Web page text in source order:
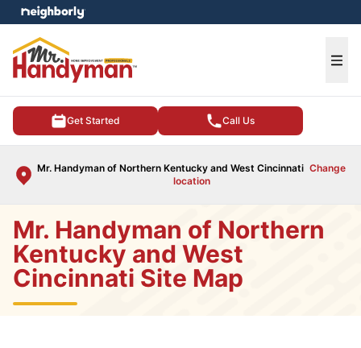
Get Started Call Us
Mr. Handyman of Northern Kentucky and West Cincinnati Change
location
menu
Mr. Handyman of Northern
Kentucky and West
Cincinnati Site Map